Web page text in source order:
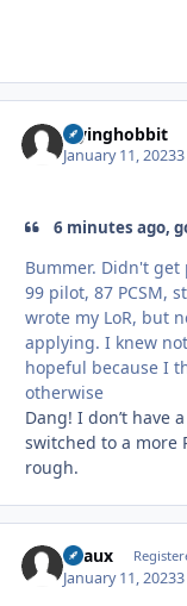
Flyinghobbit
January 11, 2023
6 minutes ago,
Bummer. Didn't get
99 pilot, 87 PCSM,
wrote my LoR, but
applying. I knew
hopeful because I
otherwise
Dang! I don’t have
switched to a more
rough.
Beaux
January 11, 2023